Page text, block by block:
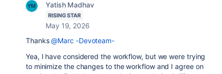
Yatish Madhav
RISING STAR
May 19, 2026
Thanks@Marc -Devoteam-
Yea, I have considered the workflow, but we were trying
to minimize the changes to the workflow and I agree on